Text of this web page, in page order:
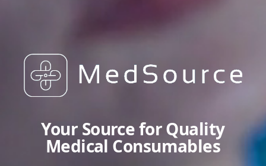
Your Source for Quality
Medical Consumables